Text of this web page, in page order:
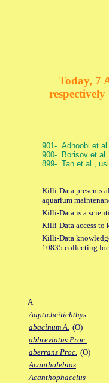
Today, 7
901- Adhoobi et
900- Borisov et
899- Tan et al.,
Killi-Data presents
aquarium
Killi-Data is a
Killi-Data access to
Killi-Data
10835 collecting
A
Aapticheilichthys
abacinum A. (O)
abbreviatus Proc.
aberrans Proc. (O)
Acantholebias
Acanthophacelus